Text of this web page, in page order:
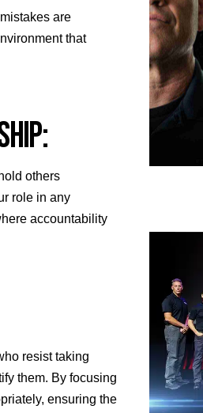
are
that
others
role in any
accountability
resist taking
them. By focusing
ensuring the